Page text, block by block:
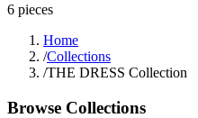
6 pieces
Home
/Collections
/THE DRESS Collection
Browse Collections